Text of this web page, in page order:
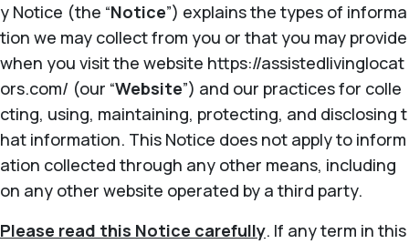
y Notice (the “Notice”) explains the types of informa
tion we may collect from you or that you may provide
when you visit the website https://assistedlivinglocat
ors.com/ (our “Website”) and our practices for colle
cting, using, maintaining, protecting, and disclosing t
hat information. This Notice does not apply to inform
ation collected through any other means, including
on any other website operated by a third party.
Please read this Notice carefully. If any term in this